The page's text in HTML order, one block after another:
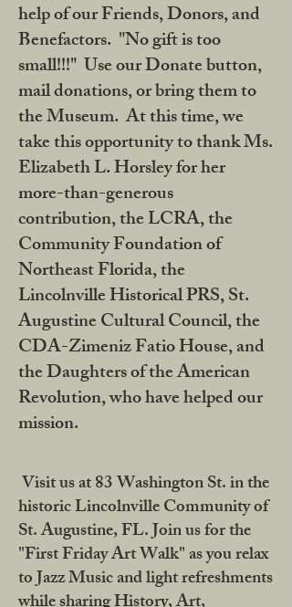
help of our Friends, Donors, and
Benefactors. "No gift is too
small!!!" Use our Donate button,
mail donations, or bring them to
the Museum. At this time, we
take this opportunity to thank Ms.
Elizabeth L. Horsley for her
more-than-generous
contribution, the LCRA, the
Community Foundation of
Northeast Florida, the
Lincolnville Historical PRS, St.
Augustine Cultural Council, the
CDA-Zimeniz Fatio House, and
the Daughters of the American
Revolution, who have helped our
mission.
Visit us at 83 Washington St. in the
historic Lincolnville Community of
St. Augustine, FL. Join us for the
"First Friday Art Walk" as you relax
to Jazz Music and light refreshments